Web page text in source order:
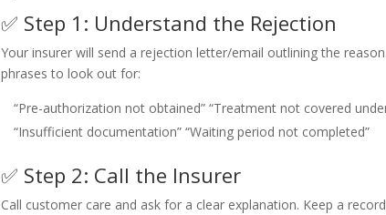
✅ Step 1: Understand the Rejection
Your insurer will send a rejection letter/email outlining the
phrases to look out for:
“Pre-authorization not obtained” “Treatment not covered
“Insufficient documentation” “Waiting period not completed”
✅ Step 2: Call the Insurer
Call customer care and ask for a clear explanation. Keep a